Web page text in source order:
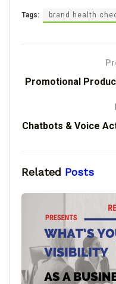
Tags: brand health
Promotional
Chatbots & Voice
Related Posts